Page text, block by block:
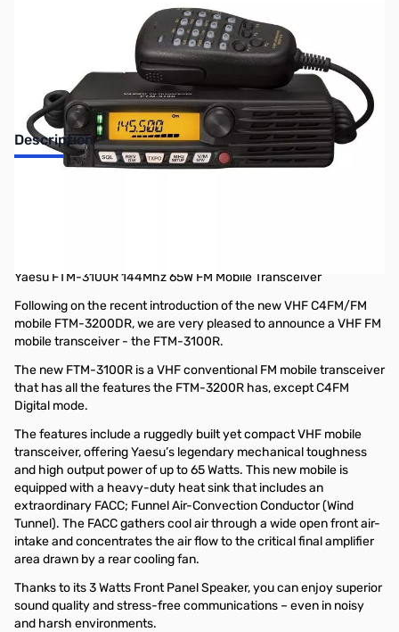
Description
Yaesu FTM-3100R 144Mhz 65W FM Mobile Transceiver
Following on the recent introduction of the new VHF C4FM/FM
mobile FTM-3200DR, we are very pleased to announce a VHF FM
mobile transceiver - the FTM-3100R.
The new FTM-3100R is a VHF conventional FM mobile transceiver
that has all the features the FTM-3200R has, except C4FM
Digital mode.
The features include a ruggedly built yet compact VHF mobile
transceiver, offering Yaesu’s legendary mechanical toughness
and high output power of up to 65 Watts. This new mobile is
equipped with a heavy-duty heat sink that includes an
extraordinary FACC; Funnel Air-Convection Conductor (Wind
Tunnel). The FACC gathers cool air through a wide open front air-
intake and concentrates the air flow to the critical final amplifier
area drawn by a rear cooling fan.
Thanks to its 3 Watts Front Panel Speaker, you can enjoy superior
sound quality and stress-free communications – even in noisy
and harsh environments.